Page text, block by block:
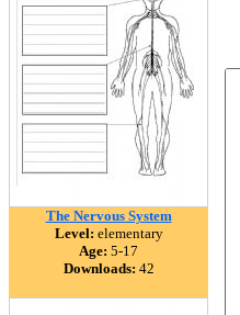
The Nervous System
Level: elementary
Age: 5-17
Downloads: 42